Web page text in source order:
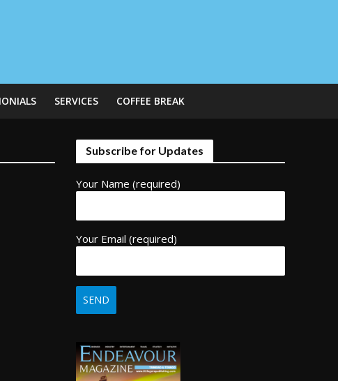
SERVICES COFFEE BREAK
Subscribe for Updates
Your Name (required)
Your Email (required)